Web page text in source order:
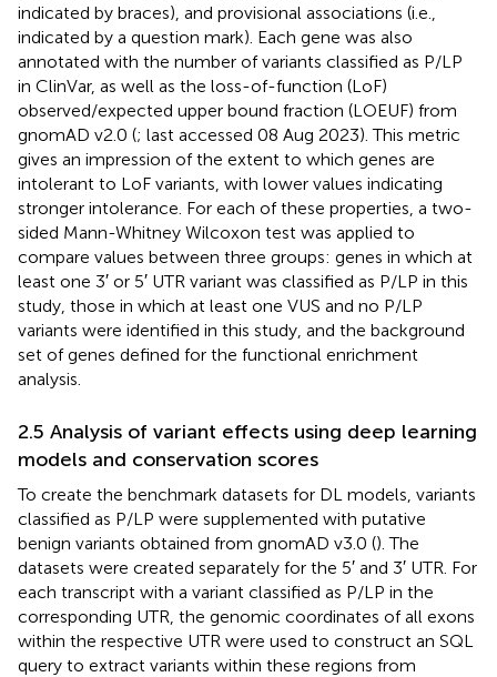
indicated by braces), and provisional associations (i.e.,
indicated by a question mark). Each gene was also
annotated with the number of variants classified as P/LP
in ClinVar, as well as the loss-of-function (LoF)
observed/expected upper bound fraction (LOEUF) from
gnomAD v2.0 (; last accessed 08 Aug 2023). This metric
gives an impression of the extent to which genes are
intolerant to LoF variants, with lower values indicating
stronger intolerance. For each of these properties, a two-
sided Mann-Whitney Wilcoxon test was applied to
compare values between three groups: genes in which at
least one 3′ or 5′ UTR variant was classified as P/LP in this
study, those in which at least one VUS and no P/LP
variants were identified in this study, and the background
set of genes defined for the functional enrichment
analysis.
2.5 Analysis of variant effects using deep learning
models and conservation scores
To create the benchmark datasets for DL models, variants
classified as P/LP were supplemented with putative
benign variants obtained from gnomAD v3.0 (). The
datasets were created separately for the 5′ and 3′ UTR. For
each transcript with a variant classified as P/LP in the
corresponding UTR, the genomic coordinates of all exons
within the respective UTR were used to construct an SQL
query to extract variants within these regions from